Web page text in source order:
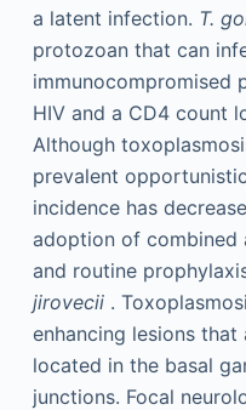
a latent infection. T.
protozoan that can
immunocompromised
HIV and a CD4 count
Although
prevalent
incidence has
adoption of combined
and routine
jirovecii.
enhancing lesions
located in the basal
junctions. Focal